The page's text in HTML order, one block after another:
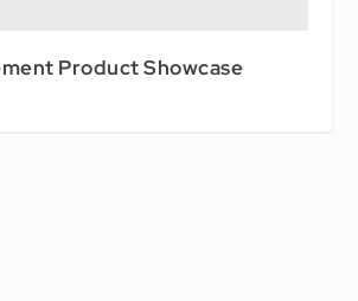
Product Showcase